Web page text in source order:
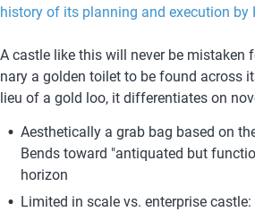
history of its planning and execution by
A castle like this will never be mistaken
nary a golden toilet to be found across
lieu of a gold loo, it differentiates on
Aesthetically a grab bag based on
Bends toward "antiquated but
horizon
Limited in scale vs. enterprise